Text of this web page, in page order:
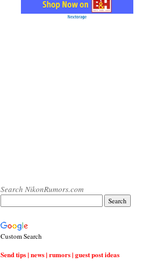
Search NikonRumors.com
Custom Search
Send tips | news | rumors | guest post ideas